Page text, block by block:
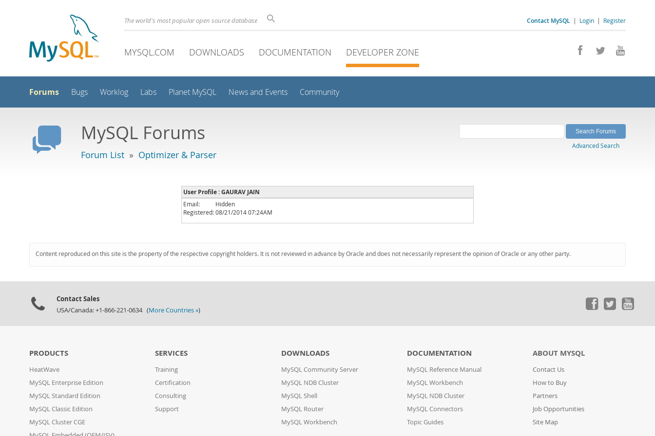
Contact MySQL | Login | Register
The world's most popular open source database
MYSQL.COM DOWNLOADS DOCUMENTATION DEVELOPER ZONE
Forums Bugs Worklog Labs Planet MySQL News and Events Community
MySQL Forums
Forum List » Optimizer & Parser
Advanced Search
User Profile : GAURAV JAIN
Email:
Hidden
Registered:08/21/2014 07:24AM
Content reproduced on this site is the property of the respective copyright holders. It is not reviewed in advance by Oracle and does not necessarily represent the opinion of Oracle or any other party.
Contact Sales
USA/Canada: +1-866-221-0634 (More Countries »)
PRODUCTS
HeatWave
MySQL Enterprise Edition
MySQL Standard Edition
MySQL Classic Edition
MySQL Cluster CGE
SERVICES
Training
Certification
Consulting
Support
DOWNLOADS
MySQL Community Server
MySQL NDB Cluster
MySQL Shell
MySQL Router
MySQL Workbench
DOCUMENTATION
MySQL Reference Manual
MySQL Workbench
MySQL NDB Cluster
MySQL Connectors
Topic Guides
ABOUT MYSQL
Contact Us
How to Buy
Partners
Job Opportunities
Site Map